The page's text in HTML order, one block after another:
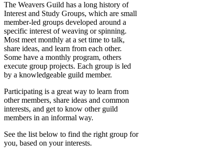
The Weavers Guild has a long history of
Interest and Study Groups, which are small
member-led groups developed around a
specific interest of weaving or spinning.
Most meet monthly at a set time to talk,
share ideas, and learn from each other.
Some have a monthly program, others
execute group projects. Each group is led
by a knowledgeable guild member.
Participating is a great way to learn from
other members, share ideas and common
interests, and get to know other guild
members in an informal way.
See the list below to find the right group for
you, based on your interests.